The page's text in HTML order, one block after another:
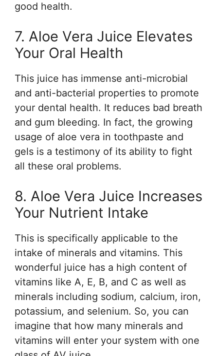
good health.
7. Aloe Vera Juice Elevates
Your Oral Health
This juice has immense anti-microbial
and anti-bacterial properties to promote
your dental health. It reduces bad breath
and gum bleeding. In fact, the growing
usage of aloe vera in toothpaste and
gels is a testimony of its ability to fight
all these oral problems.
8. Aloe Vera Juice Increases
Your Nutrient Intake
This is specifically applicable to the
intake of minerals and vitamins. This
wonderful juice has a high content of
vitamins like A, E, B, and C as well as
minerals including sodium, calcium, iron,
potassium, and selenium. So, you can
imagine that how many minerals and
vitamins will enter your system with one